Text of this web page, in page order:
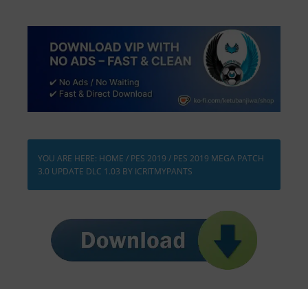
YOU ARE HERE: HOME / PES 2019 / PES 2019 MEGA PATCH
3.0 UPDATE DLC 1.03 BY ICRITMYPANTS